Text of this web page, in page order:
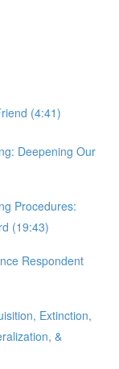
(4:41)
Deepening Our
Procedures:
(19:43)
Respondent
Extinction,
&